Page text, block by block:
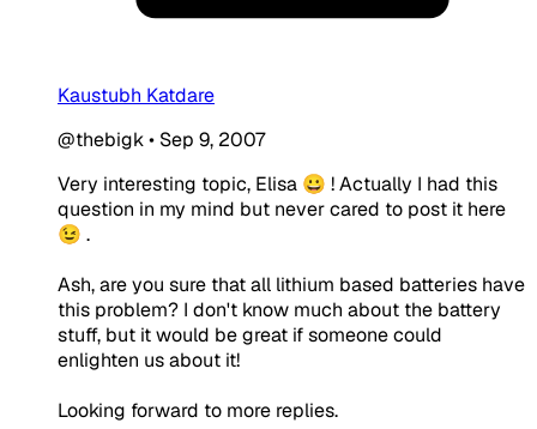
Kaustubh Katdare
@thebigk• Sep 9, 2007
Very interesting topic, Elisa 😀 ! Actually I had this
question in my mind but never cared to post it here
😉 .
Ash, are you sure that all lithium based batteries have
this problem? I don't know much about the battery
stuff, but it would be great if someone could
enlighten us about it!
Looking forward to more replies.